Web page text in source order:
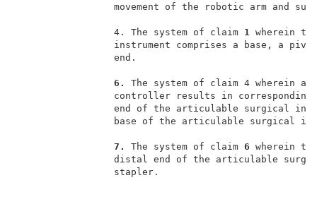
movement of the
                 4. The system of claim
1
instrument comprises
6. The system of
controller results
end of the
base of the
7. The system of claim 6
distal end of the